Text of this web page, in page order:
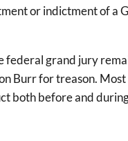
or indictment of a
federal grand jury
Burr for treason.
both before and